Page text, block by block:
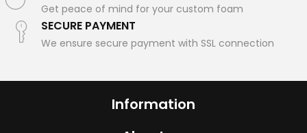
Get peace of mind for your custom foam
SECURE PAYMENT
We ensure secure payment with SSL connection
Information